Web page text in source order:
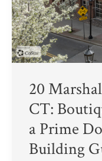
20
CT:
a Prime
Building
Building
in
a
Prime
Location
Building
Guide